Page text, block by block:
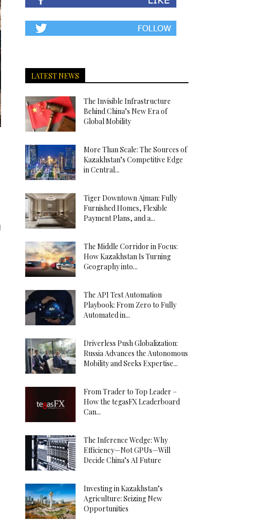
LATEST NEWS
The Invisible Infrastructure
Behind China’s New Era of
Global Mobility
More Than Scale: The Sources of
Kazakhstan’s Competitive Edge
in Central...
Tiger Downtown Ajman: Fully
Furnished Homes, Flexible
Payment Plans, and a...
The Middle Corridor in Focus:
How Kazakhstan Is Turning
Geography into...
The API Test Automation
Playbook: From Zero to Fully
Automated in...
Driverless Push Globalization:
Russia Advances the Autonomous
Mobility and Seeks Expertise...
From Trader to Top Leader –
How the tegasFX Leaderboard
Can...
The Inference Wedge: Why
Efficiency—Not GPUs—Will
Decide China’s AI Future
Investing in Kazakhstan’s
Agriculture: Seizing New
Opportunities